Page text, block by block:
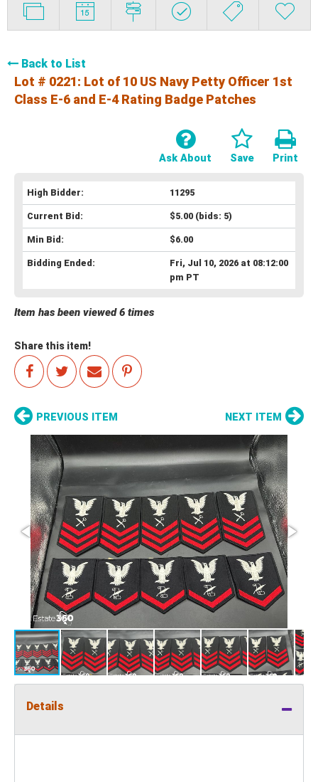
Back to List
Lot # 0221: Lot of 10 US Navy Petty Officer 1st
Class E-6 and E-4 Rating Badge Patches
Print
Save
Ask About
High Bidder: 11295
Current Bid: $5.00(bids: 5)
Min Bid: $6.00
Bidding Ended:
Fri, Jul 10, 2026 at 08:12:00
pm PT
Item has been viewed 6 times
Share this item!
PREVIOUS ITEM NEXT ITEM
Details